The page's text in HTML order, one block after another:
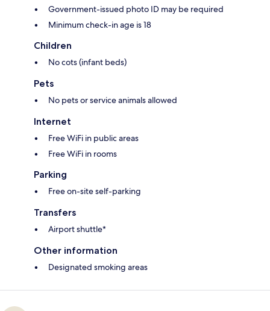
Government-issued photo ID may be required
Minimum check-in age is 18
Children
No cots (infant beds)
Pets
No pets or service animals allowed
Internet
Free WiFi in public areas
Free WiFi in rooms
Parking
Free on-site self-parking
Transfers
Airport shuttle*
Other information
Designated smoking areas